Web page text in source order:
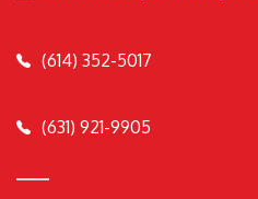
(614) 352-5017
(631) 921-9905